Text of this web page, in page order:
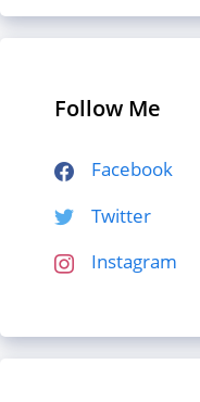
Follow Me
Facebook
Twitter
Instagram